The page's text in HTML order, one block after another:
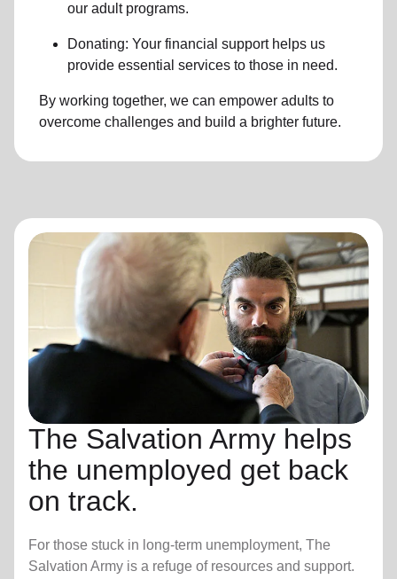
our adult programs.
Donating: Your financial support helps us
provide essential services to those in need.
By working together, we can empower adults to
overcome challenges and build a brighter future.
The Salvation Army helps
the unemployed get back
on track.
For those stuck in long-term unemployment, The
Salvation Army is a refuge of resources and support.